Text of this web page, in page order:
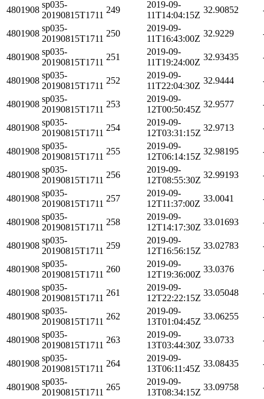
4801908
sp035-
20190815T1711
249
2019-09-
11T14:04:15Z
32.90852
4801908
sp035-
20190815T1711
250
2019-09-
11T16:43:00Z
32.9229
4801908
sp035-
20190815T1711
251
2019-09-
11T19:24:00Z
32.93435
4801908
sp035-
20190815T1711
252
2019-09-
11T22:04:30Z
32.9444
4801908
sp035-
20190815T1711
253
2019-09-
12T00:50:45Z
32.9577
4801908
sp035-
20190815T1711
254
2019-09-
12T03:31:15Z
32.9713
4801908
sp035-
20190815T1711
255
2019-09-
12T06:14:15Z
32.98195
4801908
sp035-
20190815T1711
256
2019-09-
12T08:55:30Z
32.99193
4801908
sp035-
20190815T1711
257
2019-09-
12T11:37:00Z
33.0041
4801908
sp035-
20190815T1711
258
2019-09-
12T14:17:30Z
33.01693
4801908
sp035-
20190815T1711
259
2019-09-
12T16:56:15Z
33.02783
4801908
sp035-
20190815T1711
260
2019-09-
12T19:36:00Z
33.0376
4801908
sp035-
20190815T1711
261
2019-09-
12T22:22:15Z
33.05048
4801908
sp035-
20190815T1711
262
2019-09-
13T01:04:45Z
33.06255
4801908
sp035-
20190815T1711
263
2019-09-
13T03:44:30Z
33.0733
4801908
sp035-
20190815T1711
264
2019-09-
13T06:11:45Z
33.08435
4801908
sp035-
20190815T1711
265
2019-09-
13T08:34:15Z
33.09758